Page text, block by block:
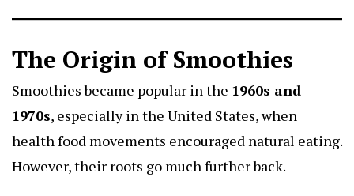
The Origin of Smoothies
Smoothies became popular in the 1960s and
1970s, especially in the United States, when
health food movements encouraged natural eating.
However, their roots go much further back.